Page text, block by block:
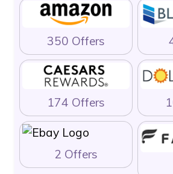
350 Offers
174 Offers
2 Offers